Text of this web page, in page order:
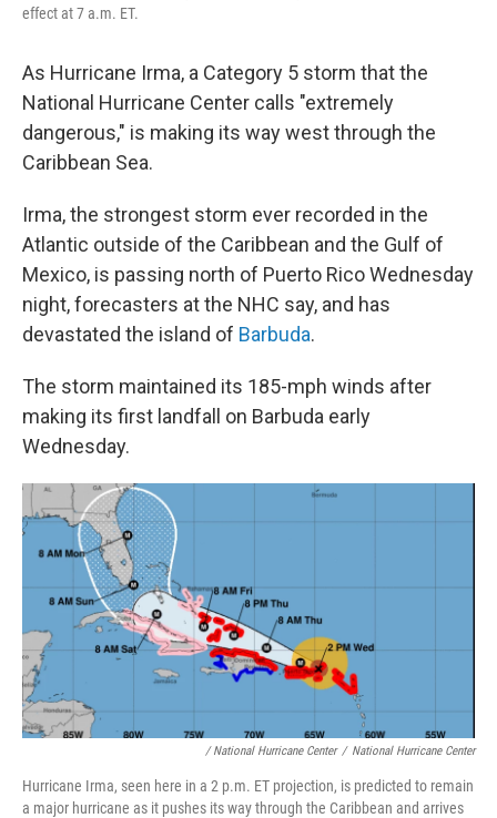
effect at 7 a.m. ET.
As Hurricane Irma, a Category 5 storm that the
National Hurricane Center calls "extremely
dangerous," is making its way west through the
Caribbean Sea.
Irma, the strongest storm ever recorded in the
Atlantic outside of the Caribbean and the Gulf of
Mexico, is passing north of Puerto Rico Wednesday
night, forecasters at the NHC say, and has
devastated the island of Barbuda.
The storm maintained its 185-mph winds after
making its first landfall on Barbuda early
Wednesday.
/ National Hurricane Center / National Hurricane Center
Hurricane Irma, seen here in a 2 p.m. ET projection, is predicted to remain
a major hurricane as it pushes its way through the Caribbean and arrives